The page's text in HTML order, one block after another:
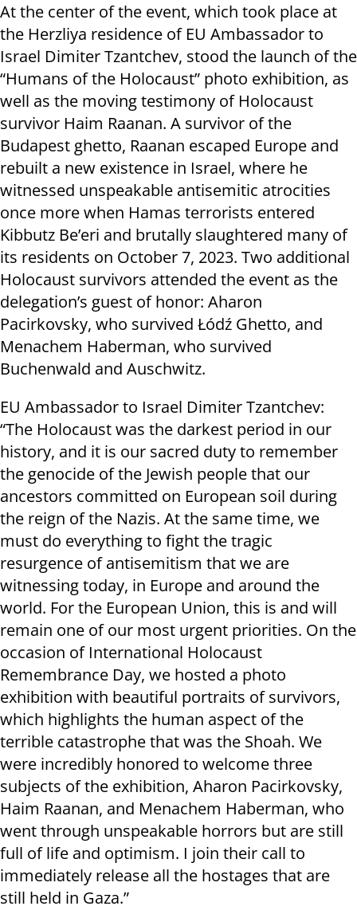
At the center of the event, which took place at
the Herzliya residence of EU Ambassador to
Israel Dimiter Tzantchev, stood the launch of the
“Humans of the Holocaust” photo exhibition, as
well as the moving testimony of Holocaust
survivor Haim Raanan. A survivor of the
Budapest ghetto, Raanan escaped Europe and
rebuilt a new existence in Israel, where he
witnessed unspeakable antisemitic atrocities
once more when Hamas terrorists entered
Kibbutz Be’eri and brutally slaughtered many of
its residents on October 7, 2023. Two additional
Holocaust survivors attended the event as the
delegation’s guest of honor: Aharon
Pacirkovsky, who survived Łódź Ghetto, and
Menachem Haberman, who survived
Buchenwald and Auschwitz.
EU Ambassador to Israel Dimiter Tzantchev:
“The Holocaust was the darkest period in our
history, and it is our sacred duty to remember
the genocide of the Jewish people that our
ancestors committed on European soil during
the reign of the Nazis. At the same time, we
must do everything to fight the tragic
resurgence of antisemitism that we are
witnessing today, in Europe and around the
world. For the European Union, this is and will
remain one of our most urgent priorities. On the
occasion of International Holocaust
Remembrance Day, we hosted a photo
exhibition with beautiful portraits of survivors,
which highlights the human aspect of the
terrible catastrophe that was the Shoah. We
were incredibly honored to welcome three
subjects of the exhibition, Aharon Pacirkovsky,
Haim Raanan, and Menachem Haberman, who
went through unspeakable horrors but are still
full of life and optimism. I join their call to
immediately release all the hostages that are
still held in Gaza.”